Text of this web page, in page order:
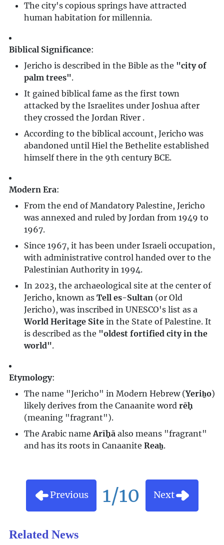
The city's copious springs have attracted
human habitation for millennia.
Biblical Significance:
Jericho is described in the Bible as the "city of
palm trees".
It gained biblical fame as the first town
attacked by the Israelites under Joshua after
they crossed the Jordan River .
According to the biblical account, Jericho was
abandoned until Hiel the Bethelite established
himself there in the 9th century BCE.
Modern Era:
From the end of Mandatory Palestine, Jericho
was annexed and ruled by Jordan from 1949 to
1967.
Since 1967, it has been under Israeli occupation,
with administrative control handed over to the
Palestinian Authority in 1994.
In 2023, the archaeological site at the center of
Jericho, known as Tell es-Sultan (or Old
Jericho), was inscribed in UNESCO's list as a
World Heritage Site in the State of Palestine. It
is described as the "oldest fortified city in the
world".
Etymology:
The name "Jericho" in Modern Hebrew (Yeriẖo)
likely derives from the Canaanite word rēḥ
(meaning "fragrant").
The Arabic nameArīḥā also means "fragrant"
and has its roots in Canaanite Reaẖ.
Previous 1/10 Next
Related News